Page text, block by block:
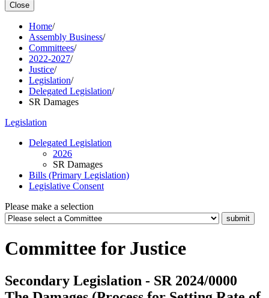
Close
Home/
Assembly Business/
Committees/
2022-2027/
Justice/
Legislation/
Delegated Legislation/
SR Damages
Legislation
Delegated Legislation
2026
SR Damages
Bills (Primary Legislation)
Legislative Consent
Please make a selection
Committee for Justice
Secondary Legislation - SR 2024/0000